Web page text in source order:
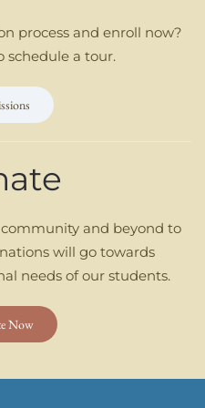
process and enroll now?
schedule a tour.
and beyond to
will go towards
needs of our students.
Now